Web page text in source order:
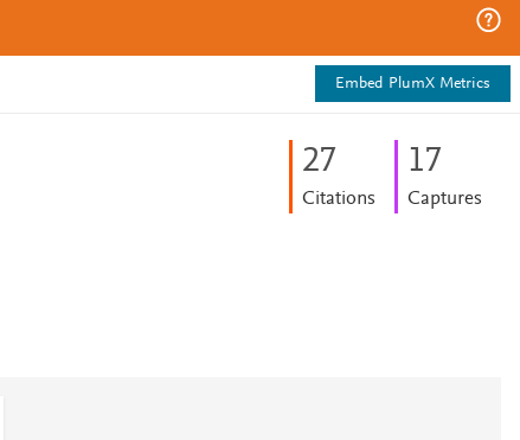
Embed PlumX Metrics
27
Citations
17
Captures